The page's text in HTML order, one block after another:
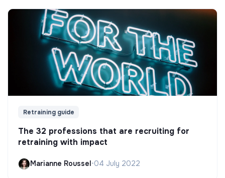
Retraining guide
The 32 professions that are recruiting for
retraining with impact
Marianne Roussel•04 July 2022